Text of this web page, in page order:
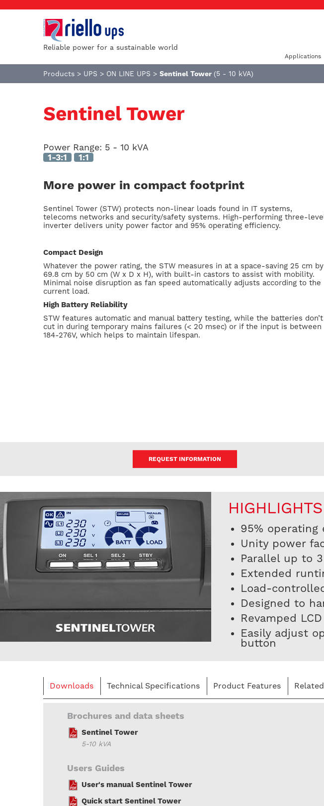
Reliable power for a sustainable world
Applications
Products > UPS > ON LINE UPS > Sentinel Tower (5 - 10 kVA)
Sentinel Tower
Power Range: 5 - 10 kVA
1-3:1 1:1
More power in compact footprint
Sentinel Tower (STW) protects non-linear loads found in IT systems,
telecoms networks and security/safety systems. High-performing three-
inverter delivers unity power factor and 95% operating efficiency.
Compact Design
Whatever the power rating, the STW measures in at a space-saving 25 cm by
69.8 cm by 50 cm (W x D x H), with built-in castors to assist with mobility.
Minimal noise disruption as fan speed automatically adjusts according to the
current load.
High Battery Reliability
STW features automatic and manual battery testing, while the batteries don’t
cut in during temporary mains failures (< 20 msec) or if the input is between
184-276V, which helps to maintain lifespan.
REQUEST INFORMATION
HIGHLIGHTS
95% operating
Unity power
Parallel up to
Extended
Load-
Designed to
Revamped
Easily adjust
button
Downloads Technical Specifications Product Features
Brochures and data sheets
Sentinel Tower
5-10 kVA
Users Guides
User's manual Sentinel Tower
Quick start Sentinel Tower